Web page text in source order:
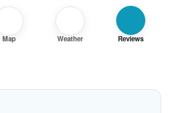
Map Weather Reviews